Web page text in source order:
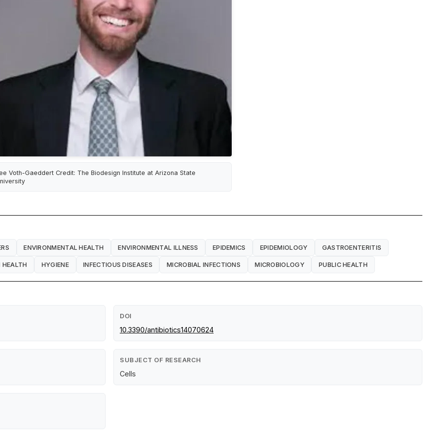
Voth-Gaeddert Credit: The Biodesign Institute at Arizona State
ENVIRONMENTAL HEALTH ENVIRONMENTAL ILLNESS EPIDEMICS EPIDEMIOLOGY GASTROENTERITIS
HEALTH HYGIENE INFECTIOUS DISEASES MICROBIAL INFECTIONS MICROBIOLOGY PUBLIC HEALTH
DOI
10.3390/antibiotics14070624
SUBJECT OF RESEARCH
Cells